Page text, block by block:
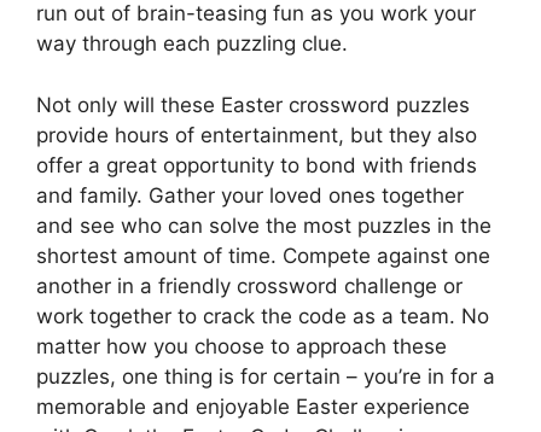
run out of brain-teasing fun as you work your
way through each puzzling clue.
Not only will these Easter crossword puzzles
provide hours of entertainment, but they also
offer a great opportunity to bond with friends
and family. Gather your loved ones together
and see who can solve the most puzzles in the
shortest amount of time. Compete against one
another in a friendly crossword challenge or
work together to crack the code as a team. No
matter how you choose to approach these
puzzles, one thing is for certain – you’re in for a
memorable and enjoyable Easter experience